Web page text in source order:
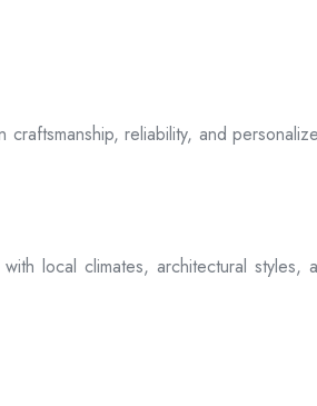
reliability, and
local climates, architectural styles,